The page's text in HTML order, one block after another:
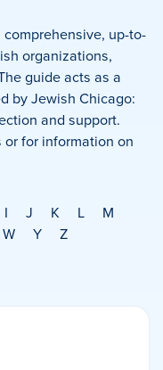
up-to-
organizations,
guide acts as a
by Jewish Chicago:
and support.
for information on
I J K L
M
W Y Z